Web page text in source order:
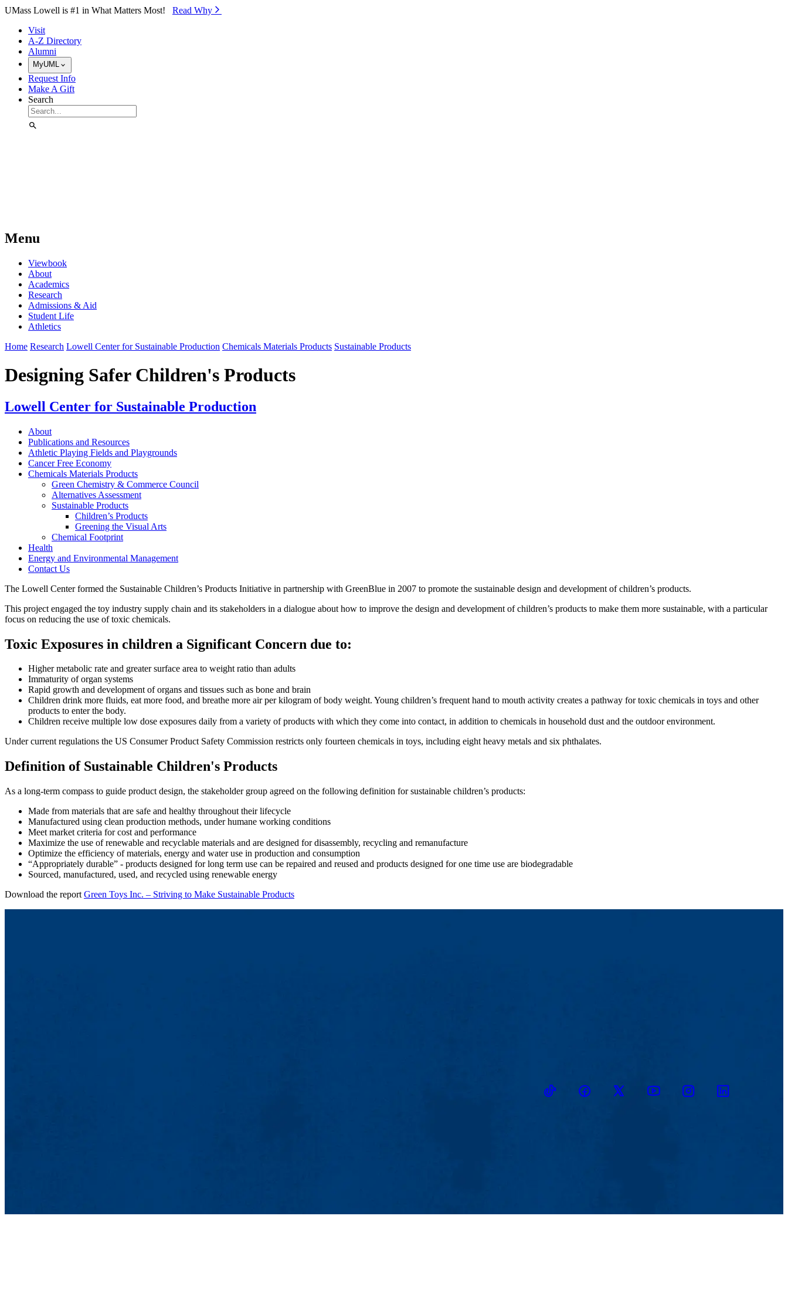
Skip to Main Content
UMass Lowell is #1 in What Matters Most! Read Why⁠
Visit
A-Z Directory
Alumni
MyUML
Request Info
Make A Gift
Search
Menu
Viewbook
About
Academics
Research
Admissions & Aid
Student Life
Athletics
Home Research Lowell Center for Sustainable Production Chemicals Materials Products Sustainable Products
Designing Safer Children's Products
Lowell Center for Sustainable Production
About
Publications and Resources
Athletic Playing Fields and Playgrounds
Cancer Free Economy
Chemicals Materials Products
Green Chemistry & Commerce Council
Alternatives Assessment
Sustainable Products
Children’s Products
Greening the Visual Arts
Chemical Footprint
Health
Energy and Environmental Management
Contact Us
The Lowell Center formed the Sustainable Children’s Products Initiative in partnership with GreenBlue in 2007 to promote the sustainable design and development of children’s products.
This project engaged the toy industry supply chain and its stakeholders in a dialogue about how to improve the design and development of children’s products to make them more sustainable, with a particular
focus on reducing the use of toxic chemicals.
Toxic Exposures in children a Significant Concern due to:
Higher metabolic rate and greater surface area to weight ratio than adults
Immaturity of organ systems
Rapid growth and development of organs and tissues such as bone and brain
Children drink more fluids, eat more food, and breathe more air per kilogram of body weight. Young children’s frequent hand to mouth activity creates a pathway for toxic chemicals in toys and other
products to enter the body.
Children receive multiple low dose exposures daily from a variety of products with which they come into contact, in addition to chemicals in household dust and the outdoor environment.
Under current regulations the US Consumer Product Safety Commission restricts only fourteen chemicals in toys, including eight heavy metals and six phthalates.
Definition of Sustainable Children's Products
As a long-term compass to guide product design, the stakeholder group agreed on the following definition for sustainable children’s products:
Made from materials that are safe and healthy throughout their lifecycle
Manufactured using clean production methods, under humane working conditions
Meet market criteria for cost and performance
Maximize the use of renewable and recyclable materials and are designed for disassembly, recycling and remanufacture
Optimize the efficiency of materials, energy and water use in production and consumption
“Appropriately durable” - products designed for long term use can be repaired and reused and products designed for one time use are biodegradable
Sourced, manufactured, used, and recycled using renewable energy
Download the report Green Toys Inc. – Striving to Make Sustainable Products
TikTokFacebookTwitter YoutubeInstagramLinkedin